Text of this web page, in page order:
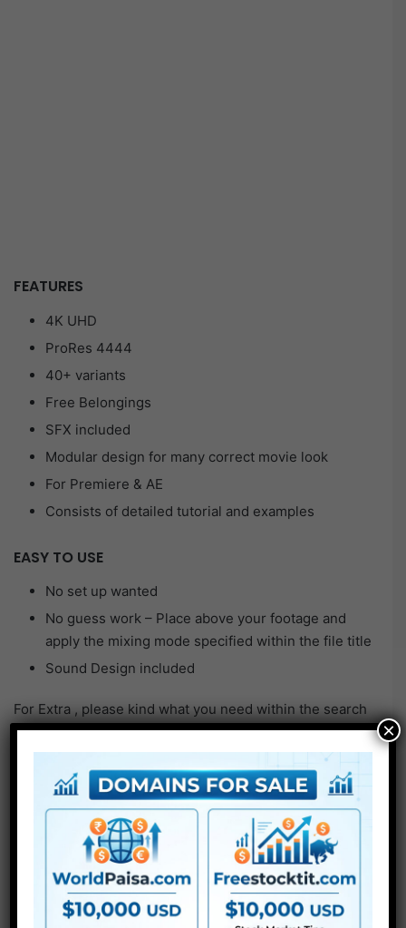
FEATURES
4K UHD
ProRes 4444
40+ variants
Free Belongings
SFX included
Modular design for many correct movie look
For Premiere & AE
Consists of detailed tutorial and examples
EASY TO USE
No set up wanted
No guess work – Place above your footage and
apply the mixing mode specified within the file title
Sound Design included
For Extra , please kind what you need within the search
field, select the class you wish to search in, then press
“Search”.
×